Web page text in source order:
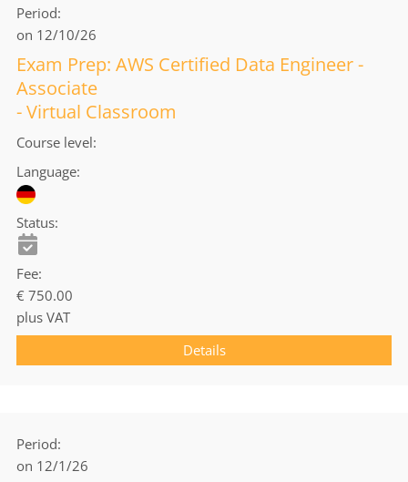
Period
on 12/10/26
Exam Prep: AWS Certified Data Engineer -
Associate
- Virtual Classroom
Course level
Language
Status
Fee
€ 750.00
plus VAT
Details
Period
on 12/1/26